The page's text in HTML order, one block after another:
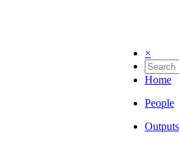
×
Home
People
Outputs